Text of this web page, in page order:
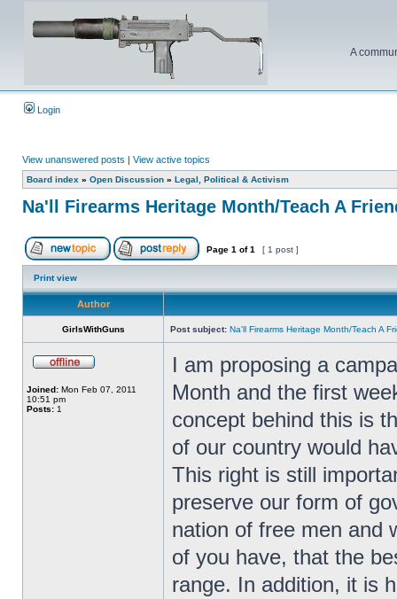
A
Login
View unanswered posts | View active topics
Board index » Open Discussion » Legal, Political & Activism
Na'll Firearms Heritage Month/Teach A
Page 1 of1 [ 1 post ]
Print view
Author
GirlsWithGuns Post subject: Na'll Firearms Heritage Month/Teach A
Joined: Mon Feb 07, 2011
10:51 pm
Posts: 1
I am proposing a
Month and the first
concept behind this is
of our country would
This right is still
preserve our form of
nation of free men and
of you have, that the
range. In addition, it is